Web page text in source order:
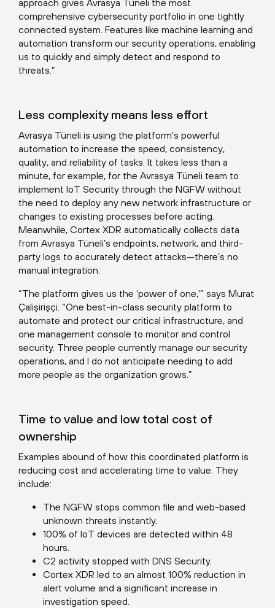
approach gives Avrasya Tüneli the most
comprehensive cybersecurity portfolio in one tightly
connected system. Features like machine learning and
automation transform our security operations, enabling
us to quickly and simply detect and respond to
threats.”
Less complexity means less effort
Avrasya Tüneli is using the platform’s powerful
automation to increase the speed, consistency,
quality, and reliability of tasks. It takes less than a
minute, for example, for the Avrasya Tüneli team to
implement IoT Security through the NGFW without
the need to deploy any new network infrastructure or
changes to existing processes before acting.
Meanwhile, Cortex XDR automatically collects data
from Avrasya Tüneli’s endpoints, network, and third-
party logs to accurately detect attacks—there’s no
manual integration.
“The platform gives us the ‘power of one,’” says Murat
Çalişirişçi. “One best-in-class security platform to
automate and protect our critical infrastructure, and
one management console to monitor and control
security. Three people currently manage our security
operations, and I do not anticipate needing to add
more people as the organization grows.”
Time to value and low total cost of
ownership
Examples abound of how this coordinated platform is
reducing cost and accelerating time to value. They
include:
The NGFW stops common file and web-based
unknown threats instantly.
100% of IoT devices are detected within 48
hours.
C2 activity stopped with DNS Security.
Cortex XDR led to an almost 100% reduction in
alert volume and a significant increase in
investigation speed.